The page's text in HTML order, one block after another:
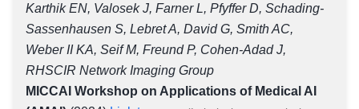
Karthik EN, Valosek J, Farner L, Pfyffer D, Schading-
Sassenhausen S, Lebret A, David G, Smith AC,
Weber II KA, Seif M, Freund P, Cohen-Adad J,
RHSCIR Network Imaging Group
MICCAI Workshop on Applications of Medical AI